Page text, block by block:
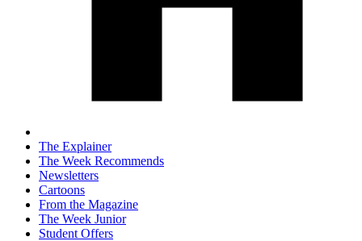
The Explainer
The Week Recommends
Newsletters
Cartoons
From the Magazine
The Week Junior
Student Offers